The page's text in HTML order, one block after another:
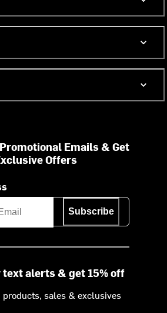
Emails & Get
Offers
Subscribe
text alerts & get 15% off
products, sales & exclusives